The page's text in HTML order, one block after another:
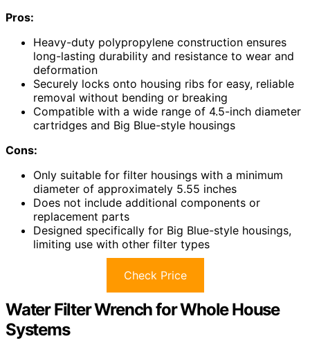
Pros:
Heavy-duty polypropylene construction ensures
long-lasting durability and resistance to wear and
deformation
Securely locks onto housing ribs for easy, reliable
removal without bending or breaking
Compatible with a wide range of 4.5-inch diameter
cartridges and Big Blue-style housings
Cons:
Only suitable for filter housings with a minimum
diameter of approximately 5.55 inches
Does not include additional components or
replacement parts
Designed specifically for Big Blue-style housings,
limiting use with other filter types
Check Price
Water Filter Wrench for Whole House
Systems